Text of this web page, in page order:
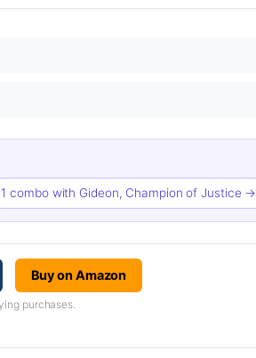
1 combo with Gideon, Champion of Justice →
Buy on Amazon
purchases.